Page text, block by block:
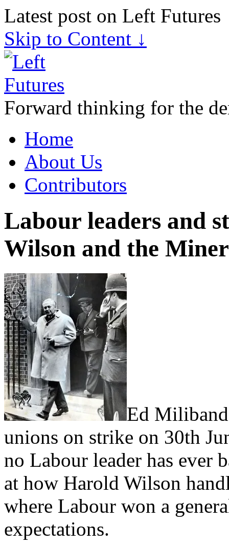
Latest post on Left Futures
Skip to Content ↓
Forward thinking for the
Home
About Us
Contributors
Labour leaders and
Wilson and the
Ed
unions on strike on 30th
no Labour leader has ever
at how Harold Wilson
where Labour won a
expectations.